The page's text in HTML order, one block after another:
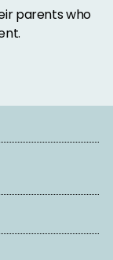
parents who